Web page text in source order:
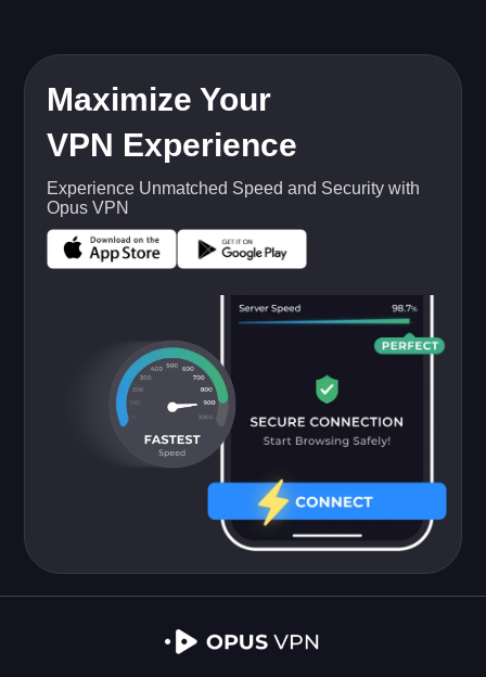
Maximize Your
VPN Experience
Experience Unmatched Speed and Security with
Opus VPN